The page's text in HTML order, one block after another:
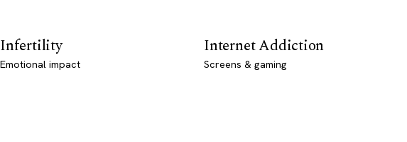
Infertility
Emotional impact
Internet Addiction
Screens & gaming